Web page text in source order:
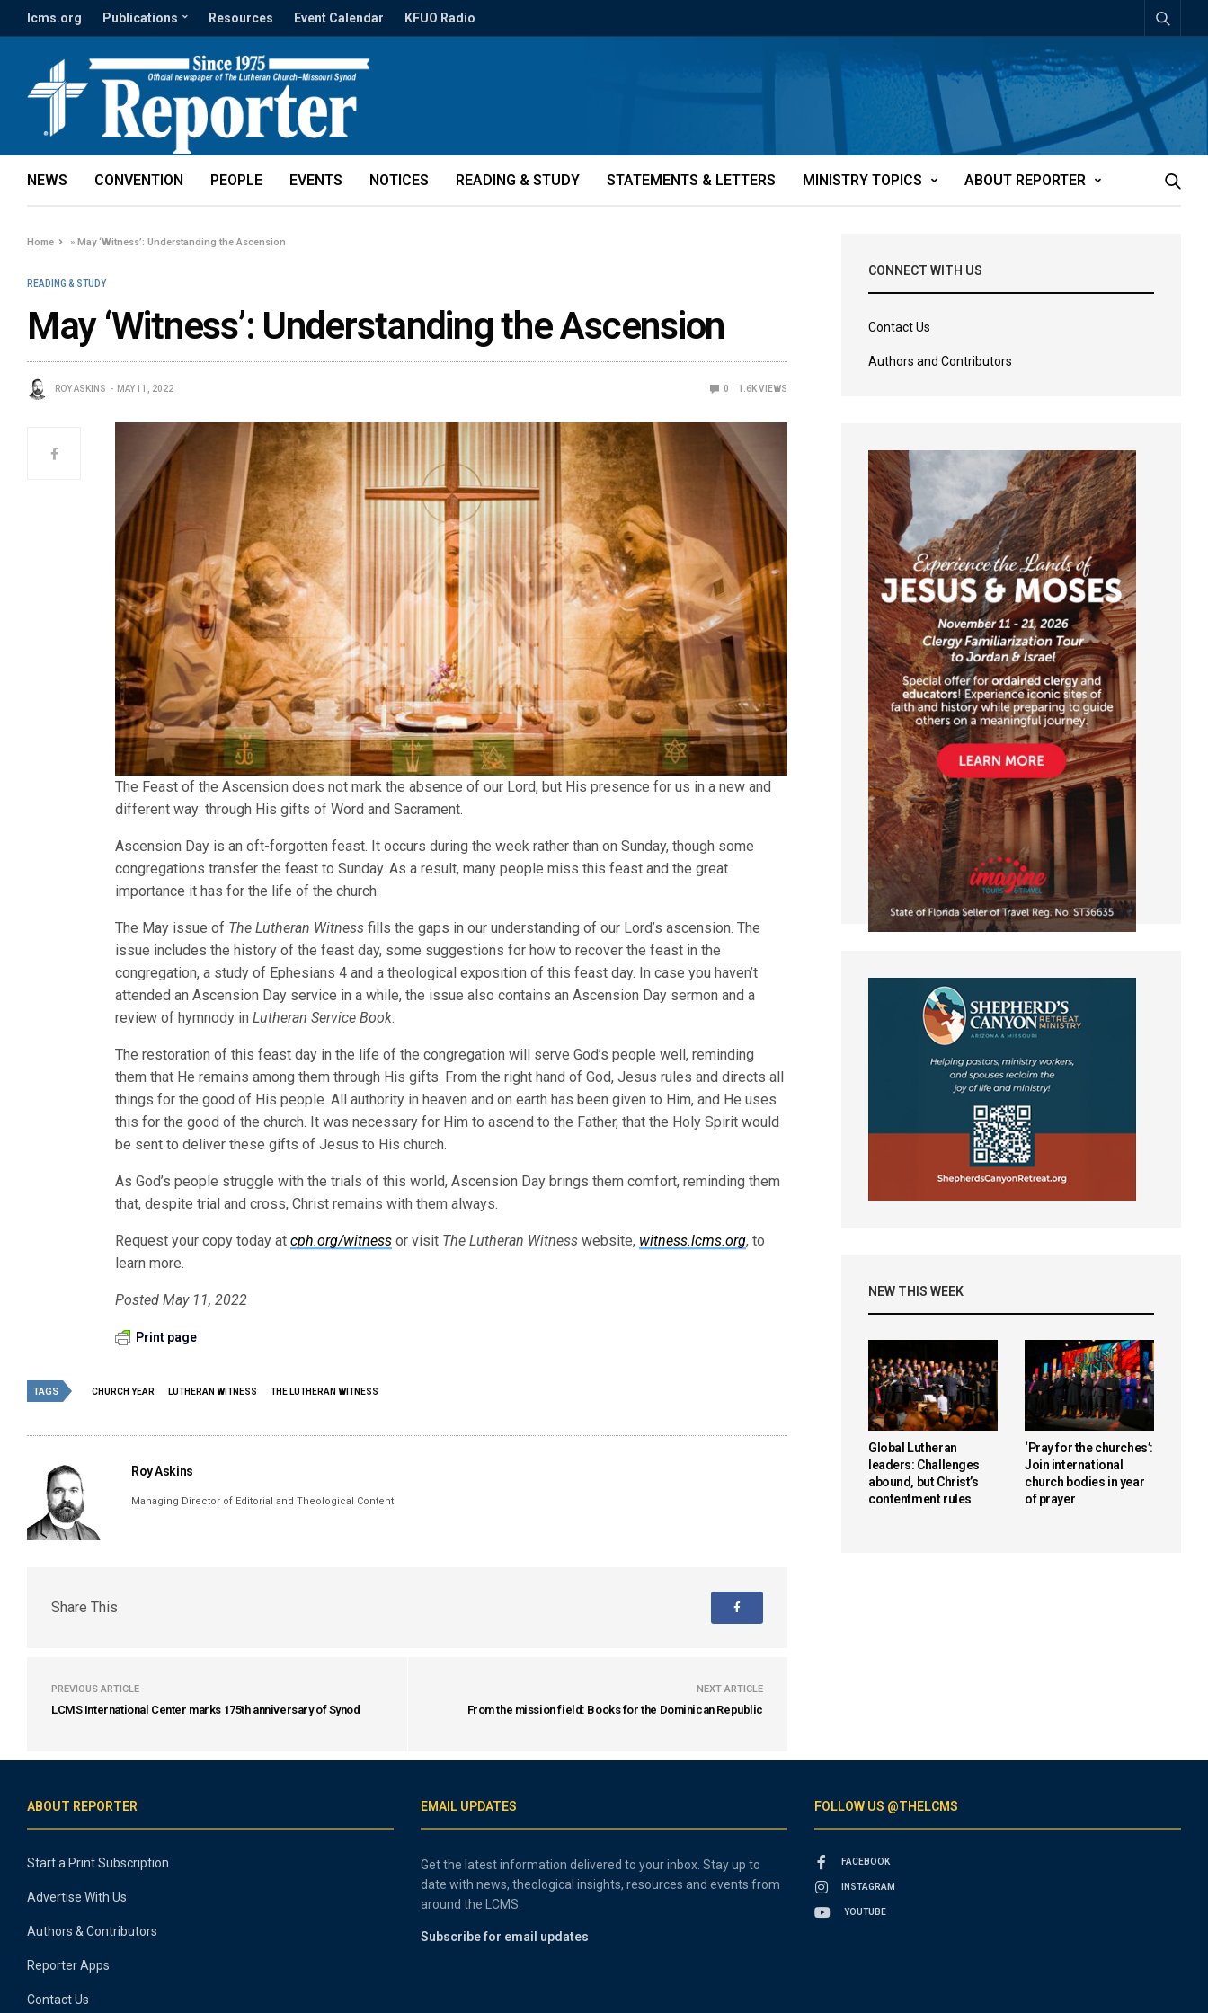
lcms.org Publications Resources Event Calendar KFUO Radio
NEWS CONVENTION PEOPLE EVENTS NOTICES READING & STUDY STATEMENTS & LETTERS MINISTRY TOPICS ABOUT REPORTER
Home »May ‘Witness’: Understanding the Ascension
READING & STUDY
May ‘Witness’: Understanding the Ascension
ROY ASKINS MAY 11, 2022 0 1.6KVIEWS
The Feast of the Ascension does not mark the absence of our Lord, but His presence for us in a new and
different way: through His gifts of Word and Sacrament.
Ascension Day is an oft-forgotten feast. It occurs during the week rather than on Sunday, though some
congregations transfer the feast to Sunday. As a result, many people miss this feast and the great
importance it has for the life of the church.
The May issue of The Lutheran Witnessfills the gaps in our understanding of our Lord’s ascension. The
issue includes the history of the feast day, some suggestions for how to recover the feast in the
congregation, a study of Ephesians 4 and a theological exposition of this feast day. In case you haven’t
attended an Ascension Day service in a while, the issue also contains an Ascension Day sermon and a
review of hymnody inLutheran Service Book.
The restoration of this feast day in the life of the congregation will serve God’s people well, reminding
them that He remains among them through His gifts. From the right hand of God, Jesus rules and directs all
things for the good of His people. All authority in heaven and on earth has been given to Him, and He uses
this for the good of the church. It was necessary for Him to ascend to the Father, that the Holy Spirit would
be sent to deliver these gifts of Jesus to His church.
As God’s people struggle with the trials of this world, Ascension Day brings them comfort, reminding them
that, despite trial and cross, Christ remains with them always.
Request your copy today atcph.org/witness or visit The Lutheran Witness website, witness.lcms.org, to
learn more.
Posted May 11, 2022
Print page
TAGS CHURCH YEAR LUTHERAN WITNESS THE LUTHERAN WITNESS
Roy Askins
Managing Director of Editorial and Theological Content
Share This
PREVIOUS ARTICLE
LCMS International Center marks 175th anniversary of Synod
NEXT ARTICLE
From the mission field: Books for the Dominican Republic
CONNECT WITH US
Contact Us
Authors and Contributors
NEW THIS WEEK
Global Lutheran
leaders: Challenges
abound, but Christ’s
contentment rules
‘Pray for the churches’:
Join international
church bodies in year
of prayer
ABOUT REPORTER
Start a Print Subscription
Advertise With Us
Authors & Contributors
Reporter Apps
Contact Us
EMAIL UPDATES
Get the latest information delivered to your inbox. Stay up to
date with news, theological insights, resources and events from
around the LCMS.
Subscribe for email updates
FOLLOW US @THELCMS
FACEBOOK
INSTAGRAM
YOUTUBE